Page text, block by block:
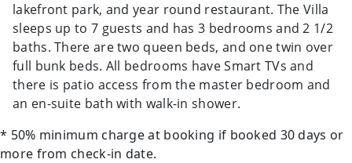
lakefront park, and year round restaurant. The Villa
sleeps up to 7 guests and has 3 bedrooms and 2 1/2
baths. There are two queen beds, and one twin over
full bunk beds. All bedrooms have Smart TVs and
there is patio access from the master bedroom and
an en-suite bath with walk-in shower.
* 50% minimum charge at booking if booked 30 days or
more from check-in date.